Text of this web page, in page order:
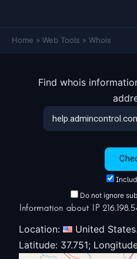
Home » Web Tools » Whois
Find whois
Do not ignore
Information about IP
Location:
United States.
Latitude: 37.751;